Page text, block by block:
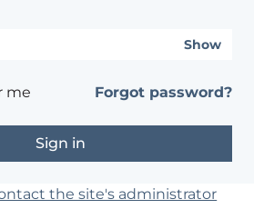
Show
me Forgot password?
the site's administrator